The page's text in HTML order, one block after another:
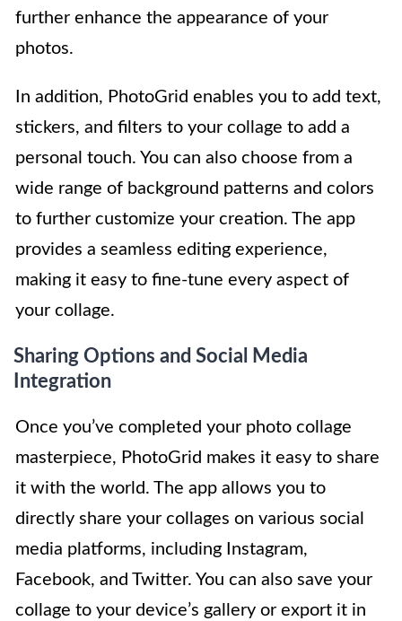
further enhance the appearance of your
photos.
In addition, PhotoGrid enables you to add text,
stickers, and filters to your collage to add a
personal touch. You can also choose from a
wide range of background patterns and colors
to further customize your creation. The app
provides a seamless editing experience,
making it easy to fine-tune every aspect of
your collage.
Sharing Options and Social Media
Integration
Once you’ve completed your photo collage
masterpiece, PhotoGrid makes it easy to share
it with the world. The app allows you to
directly share your collages on various social
media platforms, including Instagram,
Facebook, and Twitter. You can also save your
collage to your device’s gallery or export it in